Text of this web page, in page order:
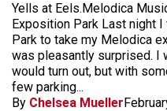
Yells at Eels.Melodica
Exposition Park Last night
Park to take my Melodica
was pleasantly surprised. I
would turn out, but with
few parking...
By Chelsea Mueller